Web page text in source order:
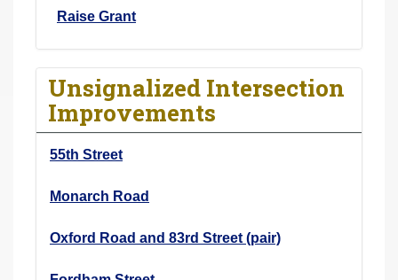
Raise Grant
Unsignalized Intersection
Improvements
55th Street
Monarch Road
Oxford Road and 83rd Street (pair)